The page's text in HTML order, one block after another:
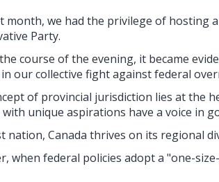
month, we had the privilege of hosting
Party.
course of the evening, it became
our collective fight against federal
of provincial jurisdiction lies at the
unique aspirations have a voice in
nation, Canada thrives on its regional
when federal policies adopt a "one-